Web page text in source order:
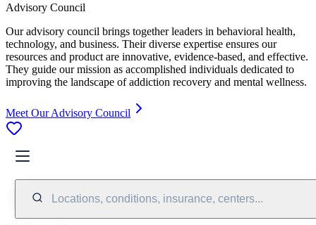
Advisory Council
Our advisory council brings together leaders in behavioral health,
technology, and business. Their diverse expertise ensures our
resources and product are innovative, evidence-based, and effective.
They guide our mission as accomplished individuals dedicated to
improving the landscape of addiction recovery and mental wellness.
Meet Our Advisory Council
Locations, conditions, insurance, centers...